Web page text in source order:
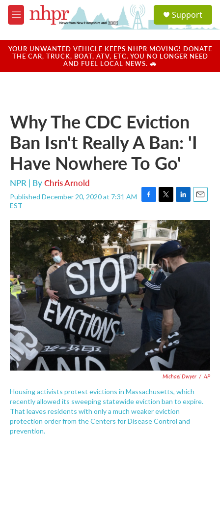
Skip to main content
M
e
u
a
u
Support
YOUR UNWANTED VEHICLE KEEPS NHPR MOVING! DONATE
THE CAR, TRUCK, BOAT, ATV, ETC. YOU NO LONGER NEED
AND FUEL LOCAL NEWS. 🚗
Why The CDC Eviction
Ban Isn't Really A Ban: 'I
Have Nowhere To Go'
NPR | ByChris Arnold
Published December 20, 2020 at 7:31 AM
EST
F
c
e
b
o
o
k
T
i
t
t
e
r
L
n
k
e
d
I
n
E
a
i
l
Michael Dwyer / AP
Housing activists protest evictions in Massachusetts, which
recently allowed its sweeping statewide eviction ban to expire.
That leaves residents with only a much weaker eviction
protection order from the Centers for Disease Control and
prevention.